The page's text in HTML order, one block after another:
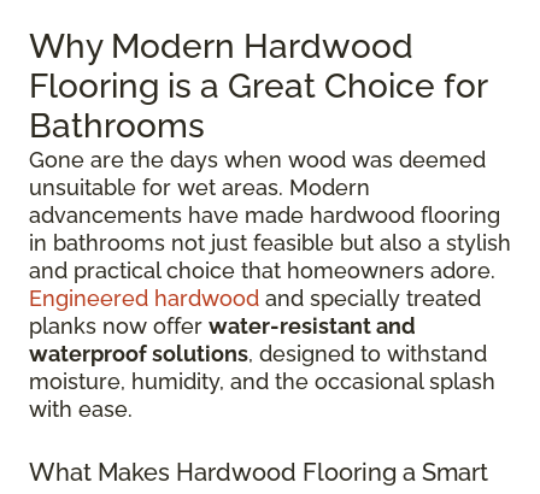
Why Modern Hardwood
Flooring is a Great Choice for
Bathrooms
Gone are the days when wood was deemed
unsuitable for wet areas. Modern
advancements have made hardwood flooring
in bathrooms not just feasible but also a stylish
and practical choice that homeowners adore.
Engineered hardwood and specially treated
planks now offer water-resistant and
waterproof solutions, designed to withstand
moisture, humidity, and the occasional splash
with ease.
What Makes Hardwood Flooring a Smart